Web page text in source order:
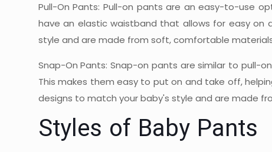
Pull-On Pants: Pull-on pants are an easy-to-use
have an elastic waistband that allows for easy on
style and are made from soft, comfortable
Snap-On Pants: Snap-on pants are similar to pull-
This makes them easy to put on and take off,
designs to match your baby's style and are made
Styles of Baby Pants